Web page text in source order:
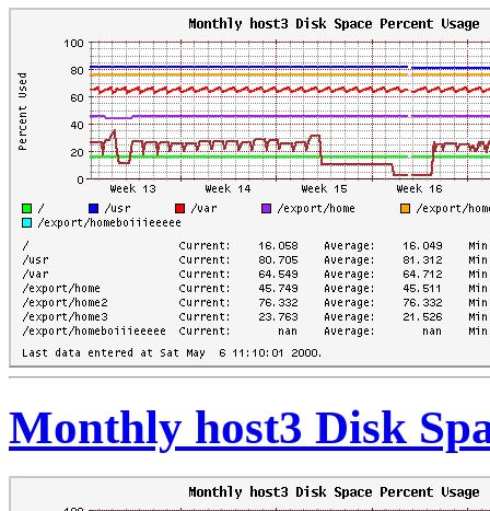
Monthly host3 Disk